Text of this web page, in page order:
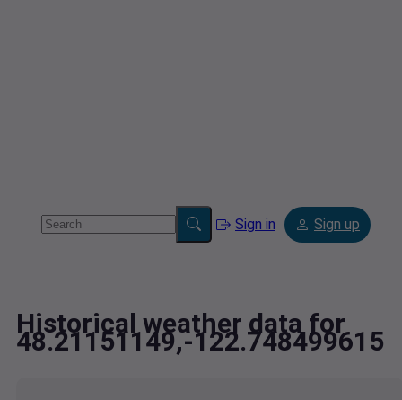
Sign in Sign up
Historical weather data for
48.21151149,-122.748499615